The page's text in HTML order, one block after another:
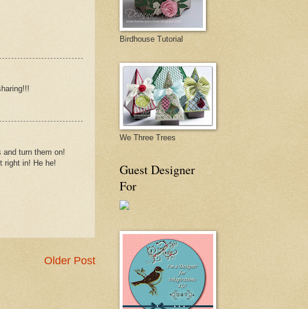
turn them on!
right in! He he!
Older Post
Birdhouse Tutorial
We Three Trees
Guest Designer
For